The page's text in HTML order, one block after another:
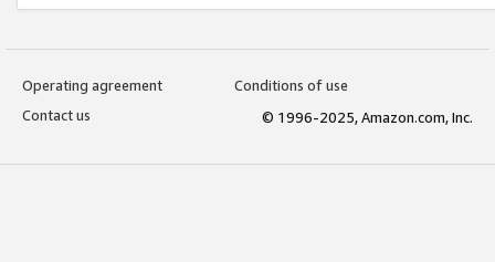
Operating agreement
Conditions of use
Contact us
© 1996-2025, Amazon.com, Inc.